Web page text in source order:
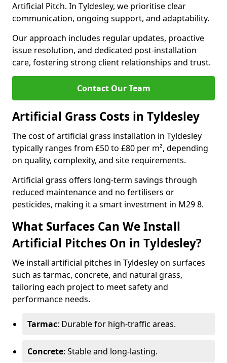
Artificial Pitch. In Tyldesley, we prioritise clear
communication, ongoing support, and adaptability.
Our approach includes regular updates, proactive
issue resolution, and dedicated post-installation
care, fostering strong client relationships and trust.
Contact Our Team
Artificial Grass Costs in Tyldesley
The cost of artificial grass installation in Tyldesley
typically ranges from £50 to £80 per m², depending
on quality, complexity, and site requirements.
Artificial grass offers long-term savings through
reduced maintenance and no fertilisers or
pesticides, making it a smart investment in M29 8.
What Surfaces Can We Install
Artificial Pitches On in Tyldesley?
We install artificial pitches in Tyldesley on surfaces
such as tarmac, concrete, and natural grass,
tailoring each project to meet safety and
performance needs.
Tarmac: Durable for high-traffic areas.
Concrete: Stable and long-lasting.